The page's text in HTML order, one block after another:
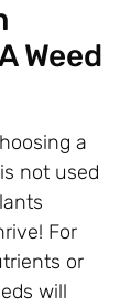
Weed
a
not used
For
or
will